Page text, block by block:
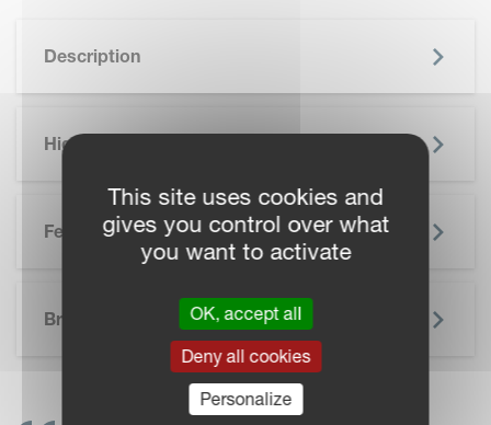
Description
Highlights
Features
Brochure
This site uses cookies and
gives you control over what
you want to activate
OK, accept all
Deny all cookies
Personalize